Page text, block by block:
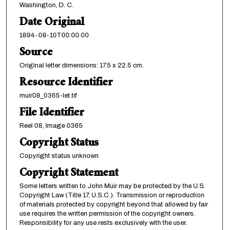
Washington, D. C.
Date Original
1894-08-10T00:00:00
Source
Original letter dimensions: 17.5 x 22.5 cm.
Resource Identifier
muir08_0365-let.tif
File Identifier
Reel 08, Image 0365
Copyright Status
Copyright status unknown
Copyright Statement
Some letters written to John Muir may be protected by the U.S.
Copyright Law (Title 17, U.S.C.). Transmission or reproduction
of materials protected by copyright beyond that allowed by fair
use requires the written permission of the copyright owners.
Responsibility for any use rests exclusively with the user.